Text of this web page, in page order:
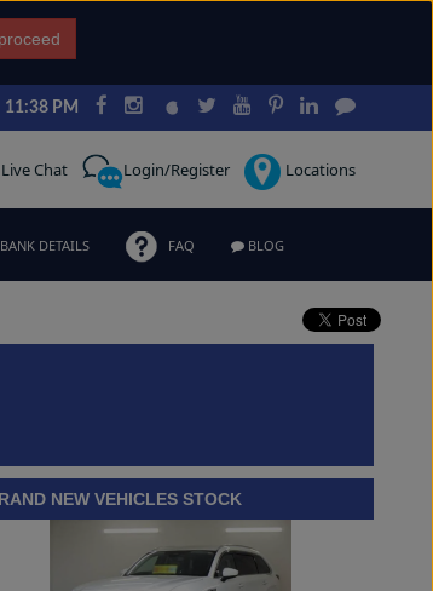
11:38 PM
Live Chat Login/Register Locations
BANK DETAILS FAQ BLOG
NEW VEHICLES STOCK